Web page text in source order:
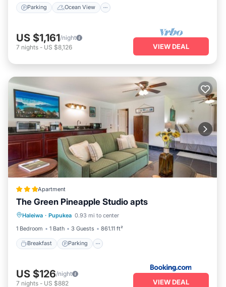
Parking Ocean View
US $1,161/night
7 nights - US $8,126 VIEW DEAL
Apartment
The Green Pineapple Studio apts
Haleiwa · Pupukea 0.93 mi to center
1 Bedroom
1 Bath 3 Guests 861.11 ft²
Breakfast Parking
Breakfast Parking
Kitchen
Internet
US $126/night
7 nights - US $882 VIEW DEAL